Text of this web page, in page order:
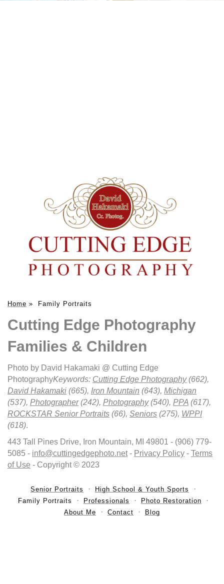
Home » Family Portraits
Cutting Edge Photography
Families & Children
Photo by David Hakamaki @ Cutting Edge
PhotographyKeywords: Cutting Edge Photography(662),
David Hakamaki (665), Iron Mountain (643), Michigan
(537), Photographer(242), Photography(540), PPA (617),
ROCKSTAR Senior Portraits (66), Seniors (275), WPPI
(618).
443 Tall Pines Drive, Iron Mountain, MI 49801 - (906) 779-
5085 - info@cuttingedgephoto.net- Privacy Policy - Terms
of Use - Copyright © 2023
Senior Portraits
High School & Youth Sports
Family Portraits
Professionals
Photo Restoration
About Me
Contact Blog